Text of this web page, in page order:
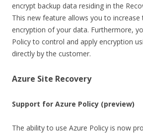
encrypt backup data residing in the
This new feature allows you to
encryption of your data. Furthermore,
Policy to control and apply encryption
directly by the customer.
Azure Site Recovery
Support for Azure Policy (preview)
The ability to use Azure Policy is now